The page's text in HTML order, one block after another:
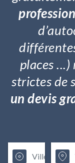
places
strictes de
un devis